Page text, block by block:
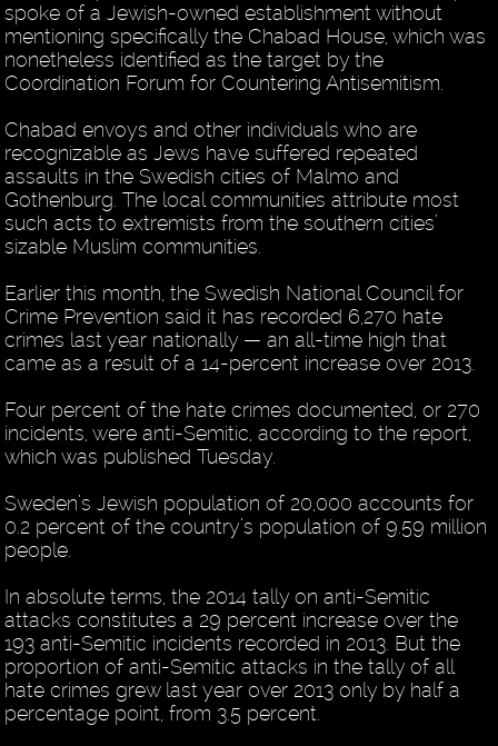
spoke of a Jewish-owned establishment without
mentioning specifically the Chabad House, which was
nonetheless identified as the target by the
Coordination Forum for Countering Antisemitism.
Chabad envoys and other individuals who are
recognizable as Jews have suffered repeated
assaults in the Swedish cities of Malmo and
Gothenburg. The local communities attribute most
such acts to extremists from the southern cities’
sizable Muslim communities.
Earlier this month, the Swedish National Council for
Crime Prevention said it has recorded 6,270 hate
crimes last year nationally — an all-time high that
came as a result of a 14-percent increase over 2013.
Four percent of the hate crimes documented, or 270
incidents, were anti-Semitic, according to the report,
which was published Tuesday.
Sweden’s Jewish population of 20,000 accounts for
0.2 percent of the country’s population of 9.59 million
people.
In absolute terms, the 2014 tally on anti-Semitic
attacks constitutes a 29 percent increase over the
193 anti-Semitic incidents recorded in 2013. But the
proportion of anti-Semitic attacks in the tally of all
hate crimes grew last year over 2013 only by half a
percentage point, from 3.5 percent.